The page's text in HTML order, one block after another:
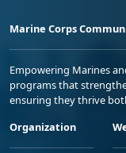
Marine Corps
Empowering Marines
programs that
ensuring they thrive
Organization